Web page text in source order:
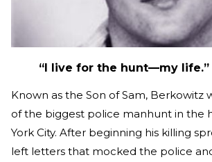
“I live for the hunt—my life.”
Known as the Son of Sam, Berkowitz
of the biggest police manhunt in the
York City. After beginning his killing
left letters that mocked the police